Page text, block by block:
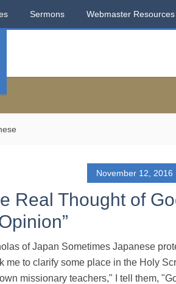
Sermons Webmaster Resources
November 12, 2016
Real Thought of
of Japan Sometimes Japanese
me to clarify some place in the Holy
missionary teachers," I tell them,